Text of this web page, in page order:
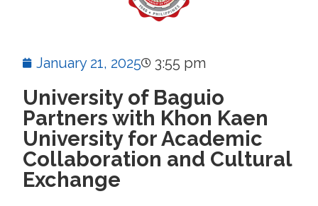
January 21, 2025 3:55 pm
University of Baguio
Partners with Khon Kaen
University for Academic
Collaboration and Cultural
Exchange